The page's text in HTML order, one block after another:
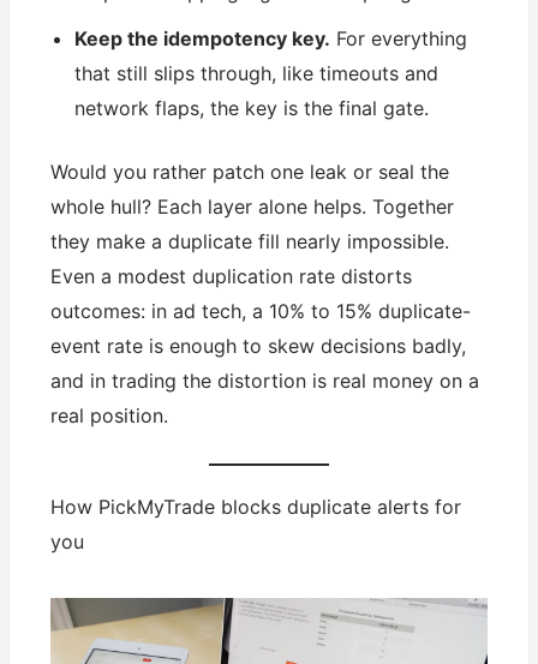
Keep the idempotency key. For everything
that still slips through, like timeouts and
network flaps, the key is the final gate.
Would you rather patch one leak or seal the
whole hull? Each layer alone helps. Together
they make a duplicate fill nearly impossible.
Even a modest duplication rate distorts
outcomes: in ad tech, a 10% to 15% duplicate-
event rate is enough to skew decisions badly,
and in trading the distortion is real money on a
real position.
How PickMyTrade blocks duplicate alerts for
you